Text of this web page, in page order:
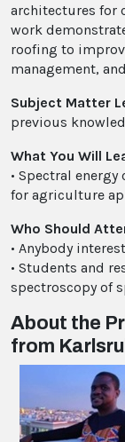
architectures for
work
roofing to
management,
Subject Matter
previous
What You Will
• Spectral
for agriculture
Who Should
• Anybody
• Students and
spectroscopy of
About the
from